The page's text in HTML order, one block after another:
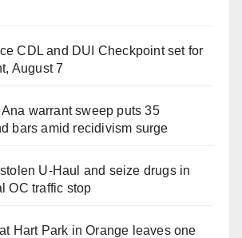
CDL and DUI Checkpoint set for
August 7
warrant sweep puts 35
bars amid recidivism surge
U-Haul and seize drugs in
OC traffic stop
Hart Park in Orange leaves one